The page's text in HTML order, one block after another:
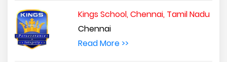
Kings School, Chennai, Tamil Nadu
Chennai
Read More >>